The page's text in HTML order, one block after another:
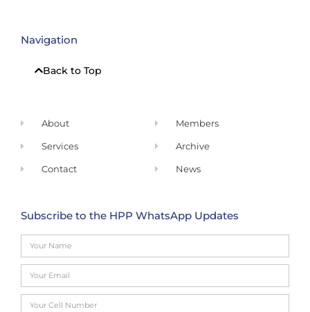
Navigation
Back to Top
About
Services
Contact
Members
Archive
News
Subscribe to the HPP WhatsApp Updates